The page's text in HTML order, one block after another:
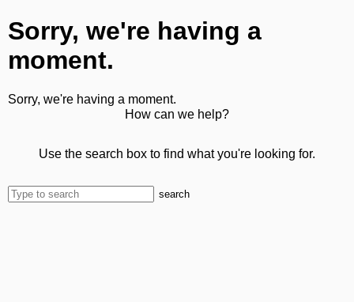
Sorry, we're having a
moment.
Sorry, we're having a moment.
How can we help?
Use the search box to find what you're looking for.
search